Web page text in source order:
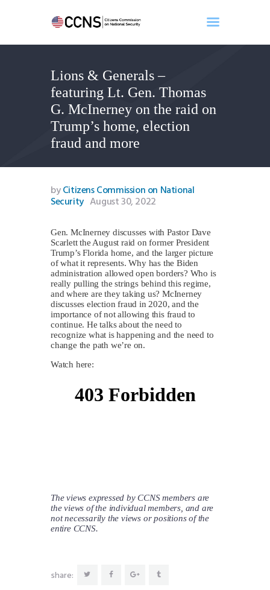
Lions & Generals –
featuring Lt. Gen. Thomas
G. McInerney on the raid on
Trump’s home, election
fraud and more
Home
About
Events
Benghazi
Contact
Search
Newsletter
Donate
byCitizens Commission on National
Security August 30, 2022
Gen. McInerney discusses with Pastor Dave
Scarlett the August raid on former President
Trump’s Florida home, and the larger picture
of what it represents. Why has the Biden
administration allowed open borders? Who is
really pulling the strings behind this regime,
and where are they taking us? McInerney
discusses election fraud in 2020, and the
importance of not allowing this fraud to
continue. He talks about the need to
recognize what is happening and the need to
change the path we’re on.
Watch here:
The views expressed by CCNS members are
the views of the individual members, and are
not necessarily the views or positions of the
entire CCNS.
share: